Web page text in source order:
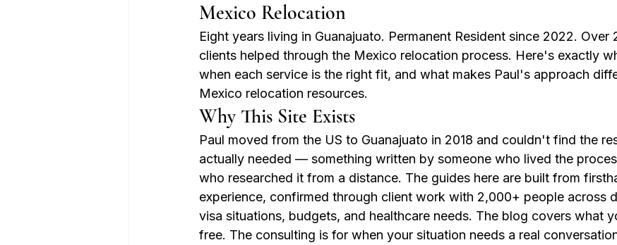
Mexico Relocation
Eight years living in Guanajuato. Permanent Resident since 2022. Over
clients helped through the Mexico relocation process. Here's exactly
when each service is the right fit, and what makes Paul's approach
Mexico relocation resources.
Why This Site Exists
Paul moved from the US to Guanajuato in 2018 and couldn't find the
actually needed — something written by someone who lived the
who researched it from a distance. The guides here are built from
experience, confirmed through client work with 2,000+ people across
visa situations, budgets, and healthcare needs. The blog covers what
free. The consulting is for when your situation needs a real